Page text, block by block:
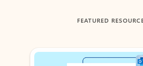
FEATURED
Showing slide 1 of 3